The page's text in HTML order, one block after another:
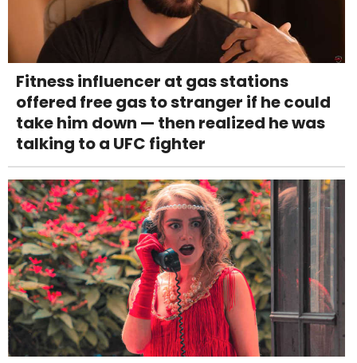
Fitness influencer at gas stations
offered free gas to stranger if he could
take him down — then realized he was
talking to a UFC fighter